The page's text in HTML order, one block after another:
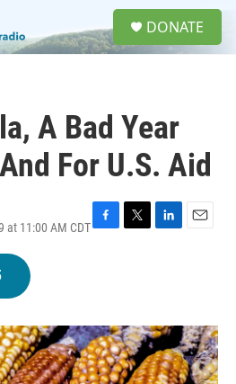
DONATE
A Bad Year
For U.S. Aid
at 11:00 AM CDTF
o
k
T
r
L
I
n
E